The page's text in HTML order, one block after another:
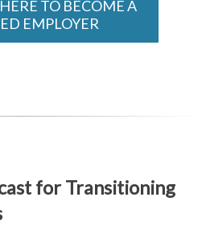
TO BECOME A
EMPLOYER
for Transitioning